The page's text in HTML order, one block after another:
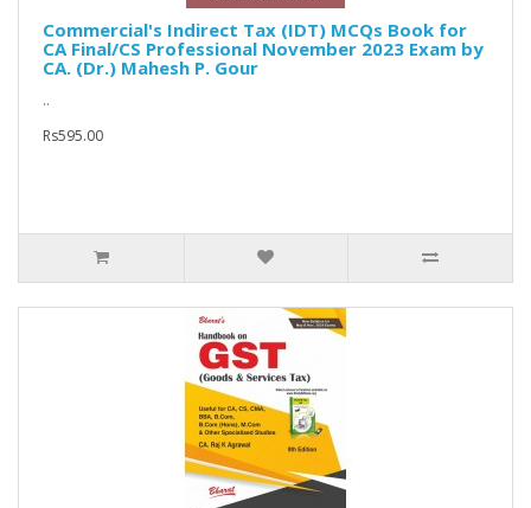
Commercial's Indirect Tax (IDT) MCQs Book for
CA Final/CS Professional November 2023 Exam by
CA. (Dr.) Mahesh P. Gour
..
Rs595.00